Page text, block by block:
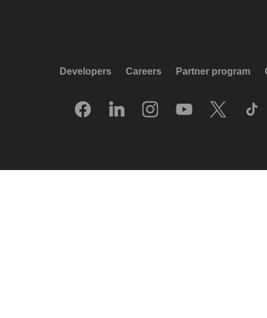
Developers Careers Partner program